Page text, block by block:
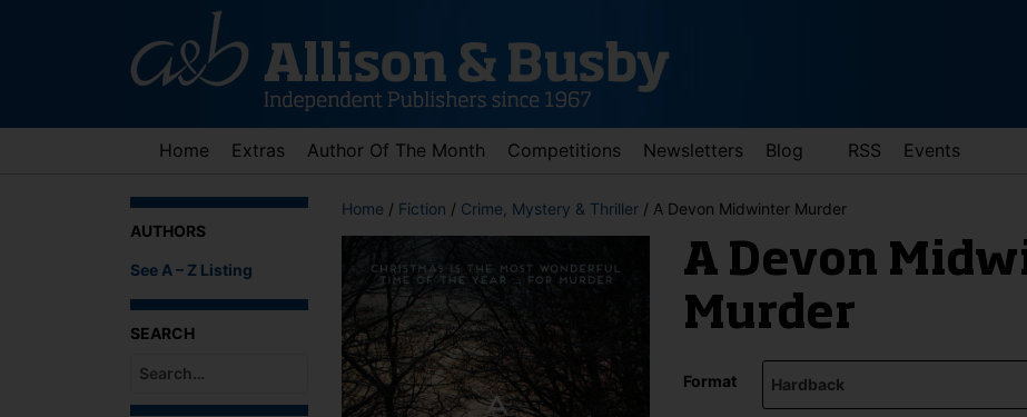
Home Extras Author Of The Month Competitions Newsletters Blog RSS Events
AUTHORS
See A – Z Listing
SEARCH
When autocomplete results are available use up and down arrows to review and enter to go to the desired page. Touch
Home / Fiction / Crime, Mystery & Thriller / A Devon Midwinter Murder
A Devon
Murder
Format